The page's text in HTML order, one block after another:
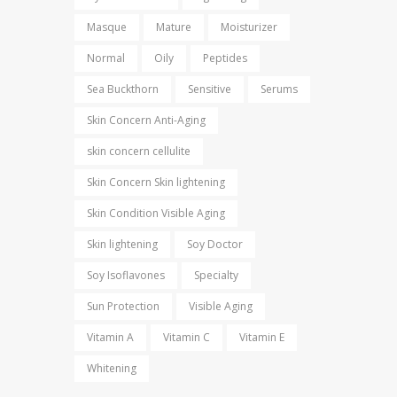
Masque Mature Moisturizer
Normal Oily Peptides
Sea Buckthorn Sensitive Serums
Skin Concern Anti-Aging
skin concern cellulite
Skin Concern Skin lightening
Skin Condition Visible Aging
Skin lightening Soy Doctor
Soy Isoflavones Specialty
Sun Protection Visible Aging
Vitamin A Vitamin C Vitamin E
Whitening